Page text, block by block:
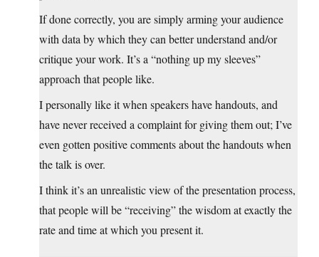
If done correctly, you are simply arming your audience
with data by which they can better understand and/or
critique your work. It’s a “nothing up my sleeves”
approach that people like.
I personally like it when speakers have handouts, and
have never received a complaint for giving them out; I’ve
even gotten positive comments about the handouts when
the talk is over.
I think it’s an unrealistic view of the presentation process,
that people will be “receiving” the wisdom at exactly the
rate and time at which you present it.